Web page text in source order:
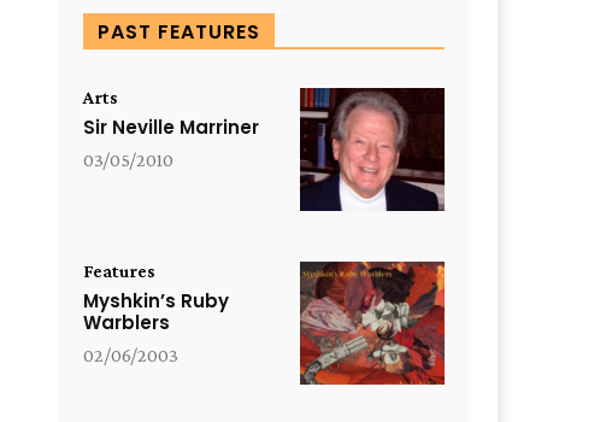
PAST FEATURES
Arts
Sir Neville Marriner
03/05/2010
Features
Myshkin’s Ruby
Warblers
02/06/2003